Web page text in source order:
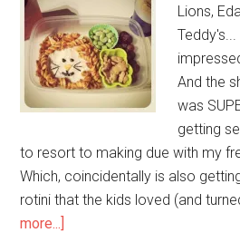
Lions,
Teddy's...
And the
was
getting
to resort to making due with my
Which, coincidentally is also
rotini that the kids loved (and
more...]